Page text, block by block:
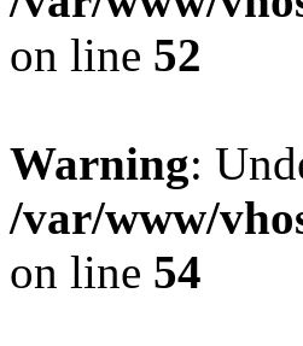
on line 52
Warning:
/var/www/
on line 54